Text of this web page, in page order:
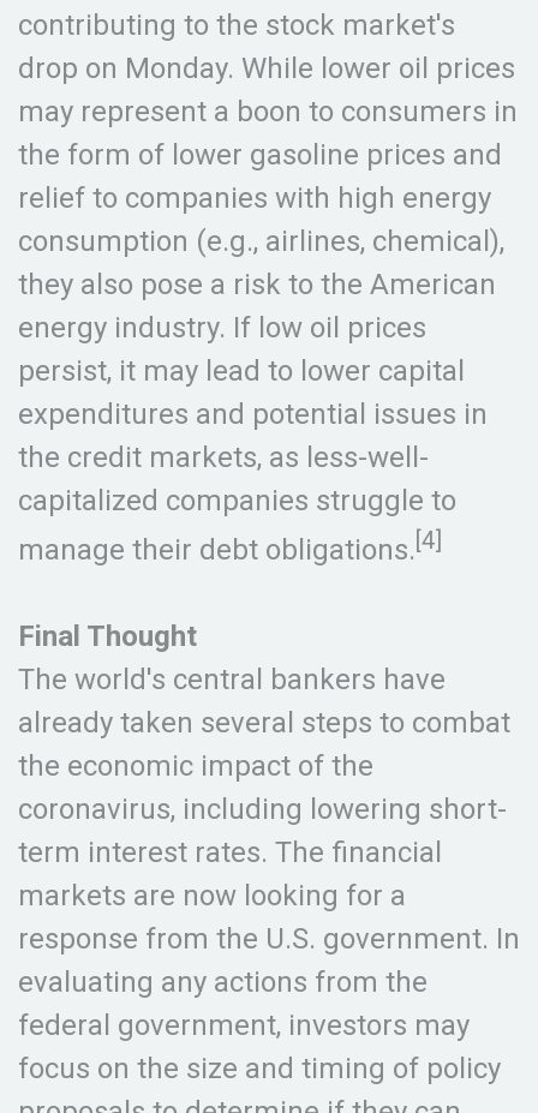
contributing to the stock market's
drop on Monday. While lower oil prices
may represent a boon to consumers in
the form of lower gasoline prices and
relief to companies with high energy
consumption (e.g., airlines, chemical),
they also pose a risk to the American
energy industry. If low oil prices
persist, it may lead to lower capital
expenditures and potential issues in
the credit markets, as less-well-
capitalized companies struggle to
manage their debt obligations. [4]
Final Thought
The world's central bankers have
already taken several steps to combat
the economic impact of the
coronavirus, including lowering short-
term interest rates. The financial
markets are now looking for a
response from the U.S. government. In
evaluating any actions from the
federal government, investors may
focus on the size and timing of policy